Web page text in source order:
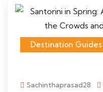
Destination Guides
Sachinthaprasad28